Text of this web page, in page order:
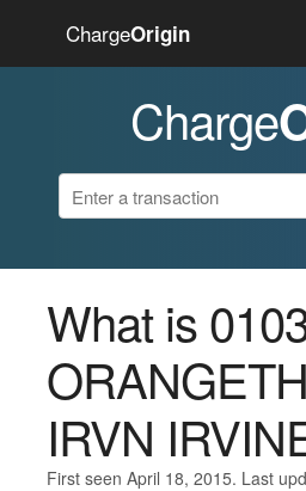
ChargeOrigin
Charge
What is
IRVN
First seen April 18, 2015. Last